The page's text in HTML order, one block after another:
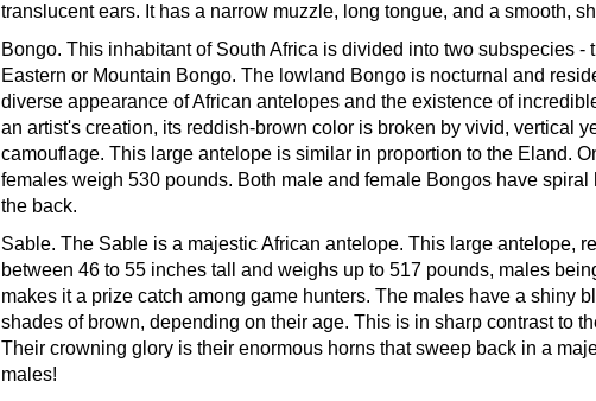
translucent ears. It has a narrow muzzle, long tongue, and a smooth,
Bongo. This inhabitant of South Africa is divided into two subspecies -
Eastern or Mountain Bongo. The lowland Bongo is nocturnal and
diverse appearance of African antelopes and the existence of
an artist's creation, its reddish-brown color is broken by vivid, vertical
camouflage. This large antelope is similar in proportion to the Eland.
females weigh 530 pounds. Both male and female Bongos have
the back.
Sable. The Sable is a majestic African antelope. This large antelope,
between 46 to 55 inches tall and weighs up to 517 pounds, males
makes it a prize catch among game hunters. The males have a shiny
shades of brown, depending on their age. This is in sharp contrast to
Their crowning glory is their enormous horns that sweep back in a
males!